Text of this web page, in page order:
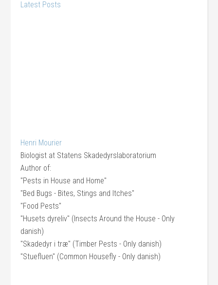
Latest Posts
Henri Mourier
Biologist at Statens Skadedyrslaboratorium
Author of:
"Pests in House and Home"
"Bed Bugs - Bites, Stings and Itches"
"Food Pests"
"Husets dyreliv" (Insects Around the House - Only
danish)
"Skadedyr i træ" (Timber Pests - Only danish)
"Stuefluen" (Common Housefly - Only danish)